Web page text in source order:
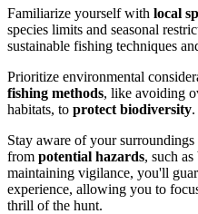
Familiarize yourself with local
species limits and seasonal
sustainable fishing techniques
Prioritize environmental
fishing methods, like avoiding
habitats, to protect biodiversity.
Stay aware of your
from potential hazards, such
maintaining vigilance, you'll
experience, allowing you to
thrill of the hunt.